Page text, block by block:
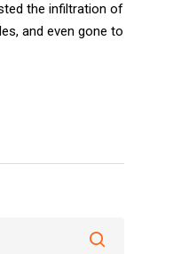
the infiltration of
and even gone to